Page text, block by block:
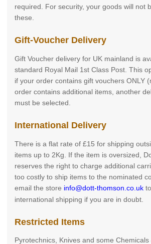
required. For security, your goods will not
these.
Gift-Voucher Delivery
Gift Voucher delivery for UK mainland is
standard Royal Mail 1st Class Post. This
if your order contains gift vouchers ONLY
order contains additional items, another
must be selected.
International Delivery
There is a flat rate of £15 for shipping
items up to 2Kg. If the item is oversized,
reserves the right to charge additional
too costly to ship items to the nominated
email the store info@dott-thomson.co.uk
international shipping if you are in doubt.
Restricted Items
Pyrotechnics, Knives and some Chemicals